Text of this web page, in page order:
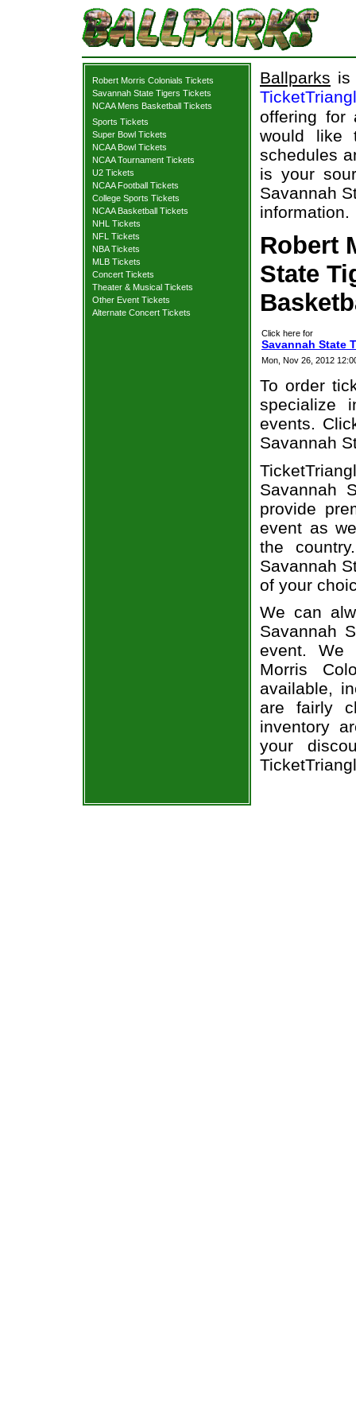
Robert Morris Colonials Tickets
Savannah State Tigers Tickets
NCAA Mens Basketball Tickets
Sports Tickets
Super Bowl Tickets
NCAA Bowl Tickets
NCAA Tournament Tickets
U2 Tickets
NCAA Football Tickets
College Sports Tickets
NCAA Basketball Tickets
NHL Tickets
NFL Tickets
NBA Tickets
MLB Tickets
Concert Tickets
Theater & Musical Tickets
Other Event Tickets
Alternate Concert Tickets
Ballparks is
offering for
would like
schedules
is your
Savannah
information.
Robert
State
Click here for
Savannah State
Mon, Nov 26, 2012
To order
specialize
events.
Savannah
Savannah
provide
event as
the
Savannah
of your
We can
Savannah
event. We
Morris
available,
are fairly
inventory
your